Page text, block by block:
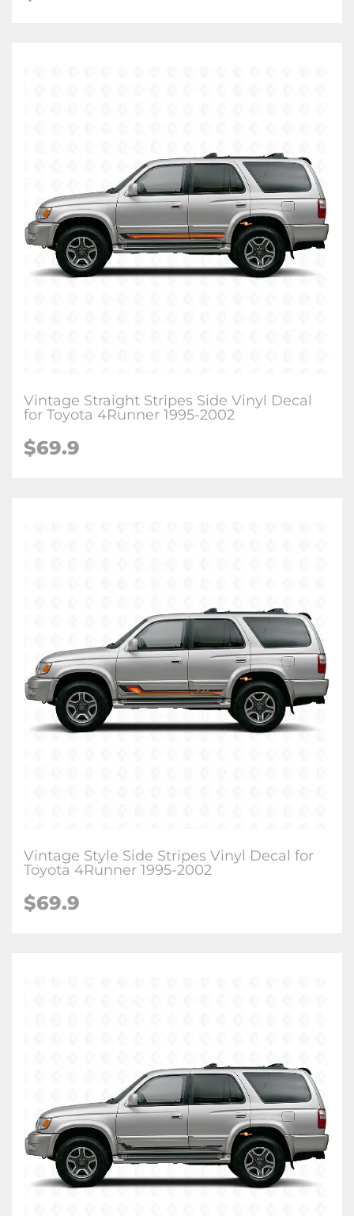
Vintage Straight Stripes Side Vinyl Decal
for Toyota 4Runner 1995-2002
$69.9
Vintage Style Side Stripes Vinyl Decal for
Toyota 4Runner 1995-2002
$69.9